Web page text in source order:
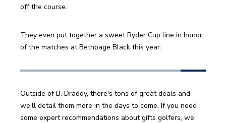
off the course.
They even put together a sweet Ryder Cup line in honor
of the matches at Bethpage Black this year:
Outside of B. Draddy, there's tons of great deals and
we'll detail them more in the days to come. If you need
some expert recommendations about gifts golfers, we